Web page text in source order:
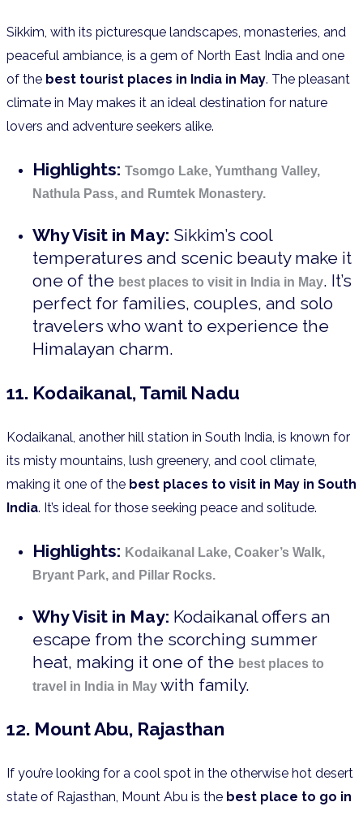
Sikkim, with its picturesque landscapes, monasteries, and
peaceful ambiance, is a gem of North East India and one
of the best tourist places in India in May. The pleasant
climate in May makes it an ideal destination for nature
lovers and adventure seekers alike.
Highlights: Tsomgo Lake, Yumthang Valley,
Nathula Pass, and Rumtek Monastery.
Why Visit in May: Sikkim’s cool
temperatures and scenic beauty make it
one of the best places to visit in India in May. It’s
perfect for families, couples, and solo
travelers who want to experience the
Himalayan charm.
11. Kodaikanal, Tamil Nadu
Kodaikanal, another hill station in South India, is known for
its misty mountains, lush greenery, and cool climate,
making it one of the best places to visit in May in South
India. It’s ideal for those seeking peace and solitude.
Highlights: Kodaikanal Lake, Coaker’s Walk,
Bryant Park, and Pillar Rocks.
Why Visit in May: Kodaikanal offers an
escape from the scorching summer
heat, making it one of the best places to
travel in India in May with family.
12. Mount Abu, Rajasthan
If you’re looking for a cool spot in the otherwise hot desert
state of Rajasthan, Mount Abu is the best place to go in